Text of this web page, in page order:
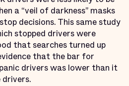
a “veil of darkness” masks
decisions. This same study
stopped drivers were
that searches turned up
that the bar for
drivers was lower than it